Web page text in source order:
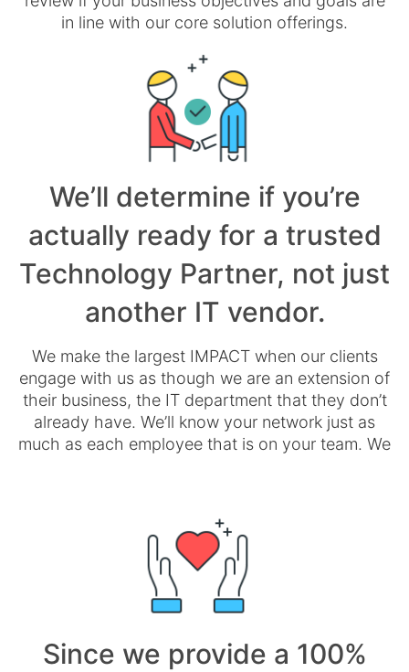
in line with our core solution offerings.
We’ll determine if you’re
actually ready for a trusted
Technology Partner, not just
another IT vendor.
We make the largest IMPACT when our clients
engage with us as though we are an extension of
their business, the IT department that they don’t
already have. We’ll know your network just as
much as each employee that is on your team. We
Since we provide a 100%